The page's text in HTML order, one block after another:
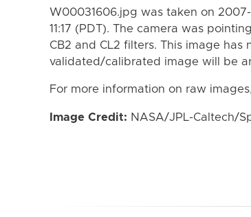
W00031606.jpg was taken on
11:17 (PDT). The camera was
CB2 and CL2 filters. This image
validated/calibrated image will be
For more information on raw
Image Credit: NASA/JPL-Caltech/